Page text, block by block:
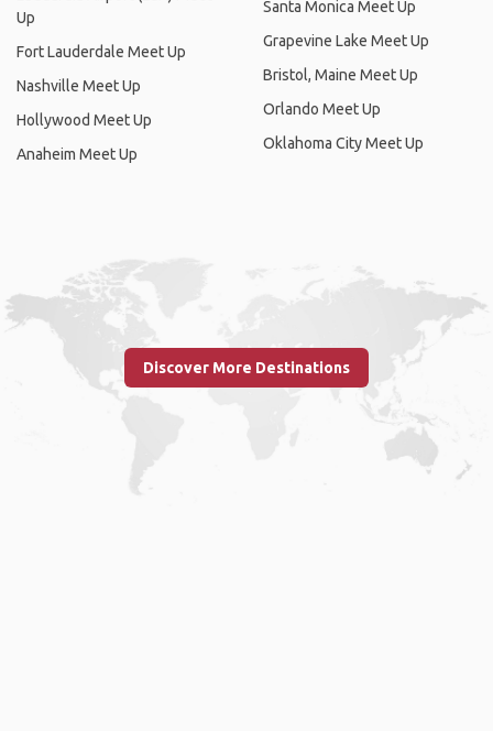
Up
Fort Lauderdale Meet Up
Nashville Meet Up
Hollywood Meet Up
Anaheim Meet Up
Santa Monica Meet Up
Grapevine Lake Meet Up
Bristol, Maine Meet Up
Orlando Meet Up
Oklahoma City Meet Up
Discover More Destinations